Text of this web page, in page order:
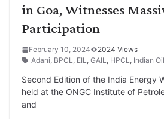
in Goa, Witnesses
Participation
February 10, 2024
2024 Views
Adani, BPCL, EIL, GAIL, HPCL, Indian Oil
Second Edition of the India Energy
held at the ONGC Institute of
and